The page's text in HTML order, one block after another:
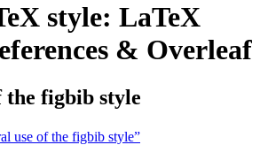
style: LaTeX
& Overleaf
the figbib style
use of the figbib style”